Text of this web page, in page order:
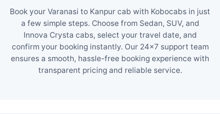
Book your Varanasi to Kanpur cab with Kobocabs in just
a few simple steps. Choose from Sedan, SUV, and
Innova Crysta cabs, select your travel date, and
confirm your booking instantly. Our 24×7 support team
ensures a smooth, hassle-free booking experience with
transparent pricing and reliable service.